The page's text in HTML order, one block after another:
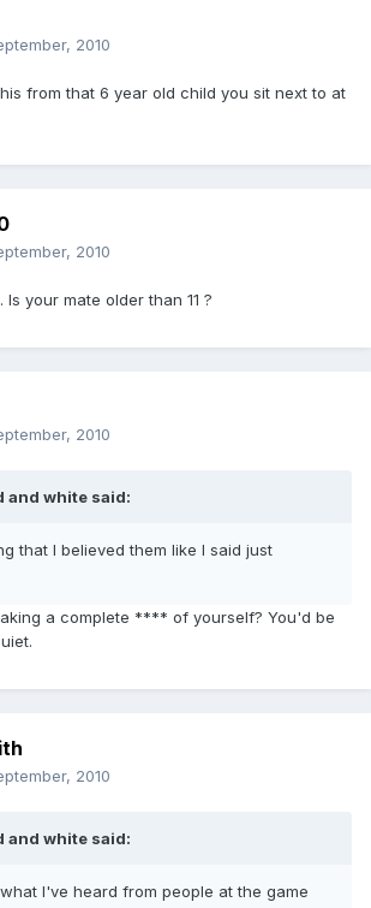
2010
from that 6 year old child you sit next to at
2010
your mate older than 11 ?
2010
and white said:
that I believed them like I said just
a complete **** of yourself? You'd be
2010
and white said:
I've heard from people at the game